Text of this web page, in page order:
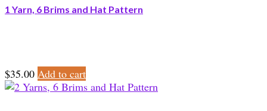
1 Yarn, 6 Brims and Hat Pattern
$35.00 Add to cart